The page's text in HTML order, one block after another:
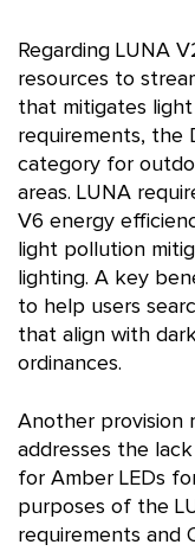
Regarding LUNA
resources to
that mitigates
requirements, the
category for
areas. LUNA
V6 energy
light pollution
lighting. A key
to help users
that align with
ordinances.
Another provision
addresses the
for Amber LEDs
purposes of the
requirements and